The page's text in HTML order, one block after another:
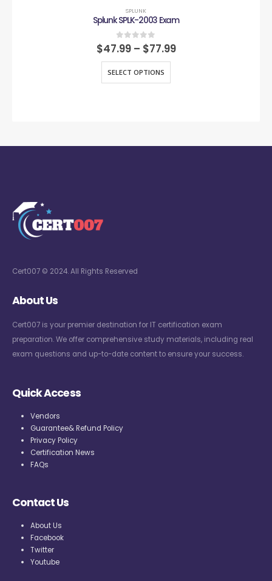
SPLUNK
Splunk SPLK-2003 Exam
0out of 5
$47.99 – $77.99
SELECT OPTIONS
Cert007 © 2024. All Rights Reserved
About Us
Cert007 is your premier destination for IT certification exam
preparation. We offer comprehensive study materials, including real
exam questions and up-to-date content to ensure your success.
Quick Access
Vendors
Guarantee& Refund Policy
Privacy Policy
Certification News
FAQs
Contact Us
About Us
Facebook
Twitter
Youtube